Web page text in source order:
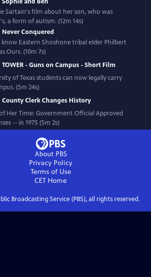
Sartain's film about her son, who was
a form of autism. (12m 14s)
Never Conquered
Eastern Shoshone tribal elder Philbert
Ours. (10m 7s)
TOWER - Guns on Campus - Short Film
of Texas students can now legally carry
(5m 24s)
County Clerk Changes History
Her Time: Government Official Approved
-- in 1975 (5m 2s)
About PBS
Privacy Policy
Terms of Use
CET Home
Broadcasting Service (PBS), all rights reserved.